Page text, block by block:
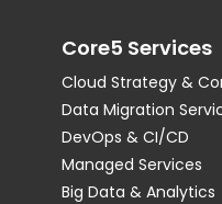
Core5 Services
Cloud Strategy &
Data Migration
DevOps & CI/CD
Managed Services
Big Data & Analytics